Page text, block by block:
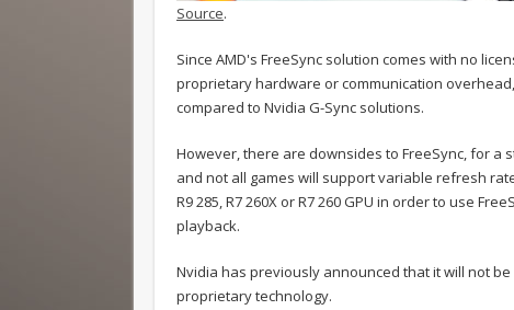
Source.
Since AMD's FreeSync solution comes with no
proprietary hardware or communication
compared to Nvidia G-Sync solutions.
However, there are downsides to FreeSync, for a
and not all games will support variable refresh
R9 285, R7 260X or R7 260 GPU in order to use
playback.
Nvidia has previously announced that it will not
proprietary technology.